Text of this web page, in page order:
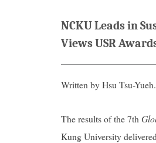
NCKU Leads in
Views USR
Written by Hsu Tsu-
The results of the 7th
Kung University